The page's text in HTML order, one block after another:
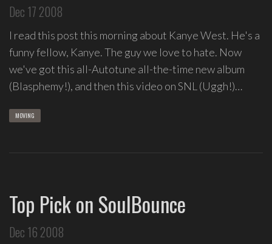
Dec 17 2008
I read this post this morning about Kanye West. He's a
funny fellow, Kanye. The guy we love to hate. Now
we've got this all-Autotune all-the-time new album
(Blasphemy!), and then this video on SNL (Uggh!)…
MOVING
Top Pick on SoulBounce
Dec 16 2008